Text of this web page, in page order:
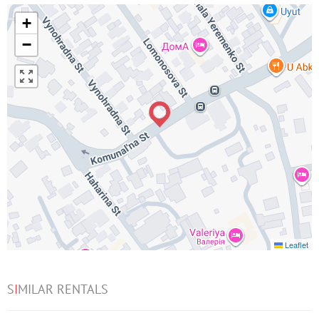
+
−
Leaflet
SIMILAR RENTALS